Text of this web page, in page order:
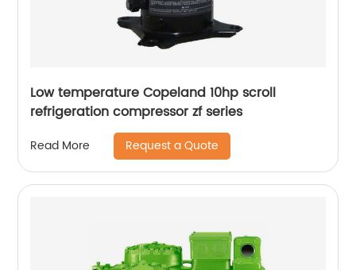
Low temperature Copeland 10hp scroll
refrigeration compressor zf series
Read More Request a Quote